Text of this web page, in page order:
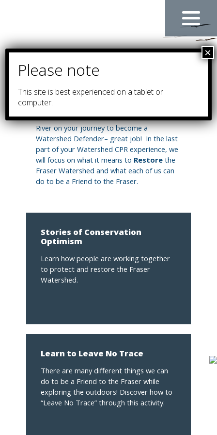
RESTORE
You have learned so much about the Fraser
River on your journey to become a
Watershed Defender– great job! In the last
part of your Watershed CPR experience, we
will focus on what it means to Restorethe
Fraser Watershed and what each of us can
do to be a Friend to the Fraser.
Stories of Conservation
Optimism
Learn how people are working together
to protect and restore the Fraser
Watershed.
Learn to Leave No Trace
There are many different things we can
do to be a Friend to the Fraser while
exploring the outdoors! Discover how to
“Leave No Trace” through this activity.
This site is best experienced on a tablet or
computer.